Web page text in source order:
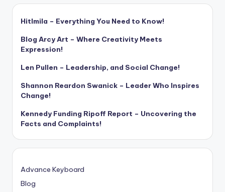
Hitlmila – Everything You Need to Know!
Blog Arcy Art – Where Creativity Meets
Expression!
Len Pullen – Leadership, and Social Change!
Shannon Reardon Swanick – Leader Who Inspires
Change!
Kennedy Funding Ripoff Report – Uncovering the
Facts and Complaints!
Advance Keyboard
Blog